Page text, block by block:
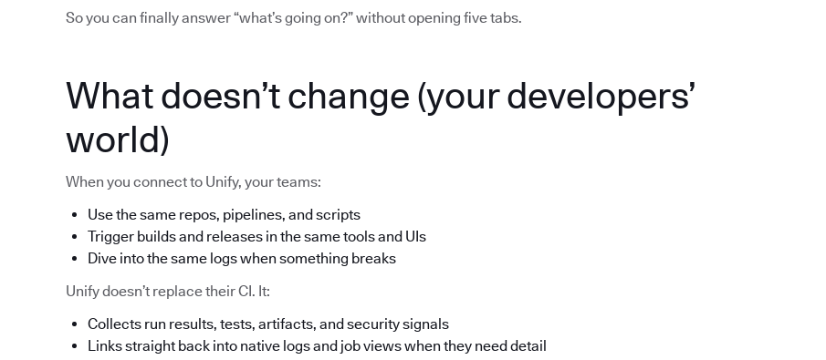
So you can finally answer “what’s going on?” without opening five tabs.
What doesn’t change (your developers’
world)
When you connect to Unify, your teams:
Use the same repos, pipelines, and scripts
Trigger builds and releases in the same tools and UIs
Dive into the same logs when something breaks
Unify doesn’t replace their CI. It:
Collects run results, tests, artifacts, and security signals
Links straight back into native logs and job views when they need detail